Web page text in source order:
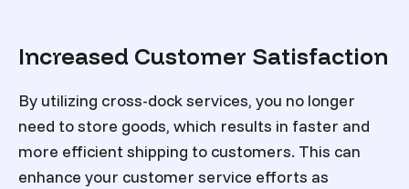
Increased Customer Satisfaction
By utilizing cross-dock services, you no longer
need to store goods, which results in faster and
more efficient shipping to customers. This can
enhance your customer service efforts as